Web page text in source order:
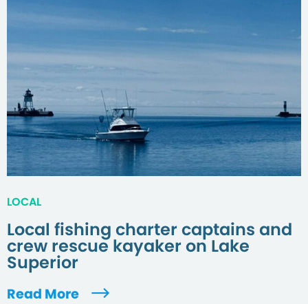
LOCAL
Local fishing charter captains and
crew rescue kayaker on Lake
Superior
Read More